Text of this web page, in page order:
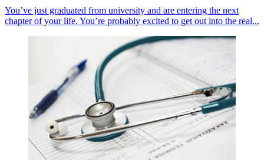
You’ve just graduated from university and are entering the next
chapter of your life. You’re probably excited to get out into the real...